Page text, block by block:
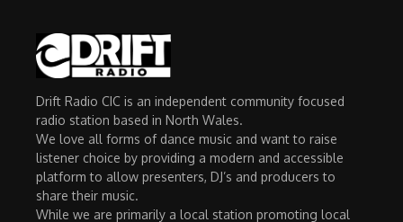
Drift Radio CIC is an independent community focused
radio station based in North Wales.
We love all forms of dance music and want to raise
listener choice by providing a modern and accessible
platform to allow presenters, DJ’s and producers to
share their music.
While we are primarily a local station promoting local